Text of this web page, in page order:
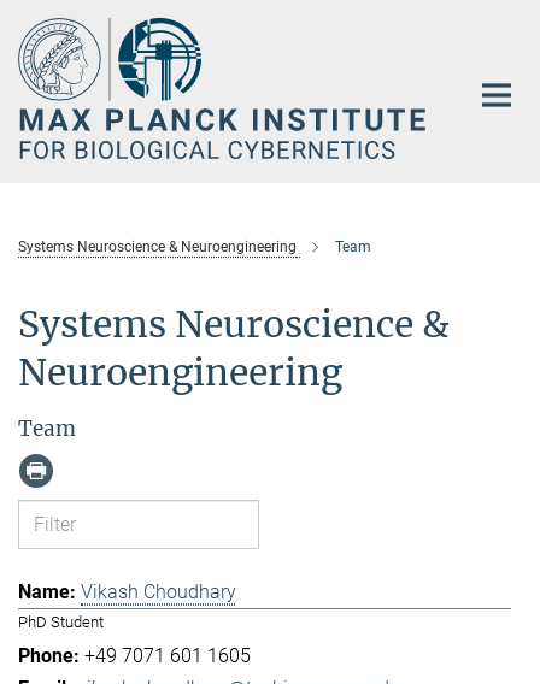
Main-
Content
Systems Neuroscience & Neuroengineering Team
Systems Neuroscience &
Neuroengineering
Team
Vikash Choudhary
PhD Student
+49 7071 601 1605